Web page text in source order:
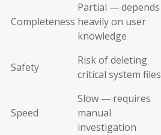
Completeness
Partial — depends
heavily on user
knowledge
Safety
Risk of deleting
critical system files
Speed
Slow — requires
manual
investigation